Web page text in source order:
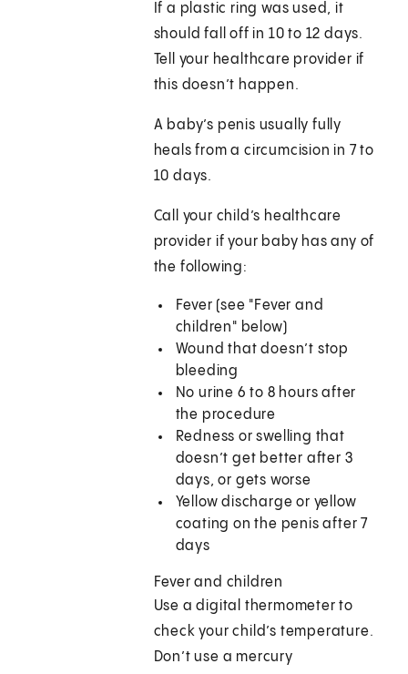
If a plastic ring was used, it
should fall off in 10 to 12 days.
Tell your healthcare provider if
this doesn’t happen.
A baby’s penis usually fully
heals from a circumcision in 7 to
10 days.
Call your child’s healthcare
provider if your baby has any of
the following:
Fever (see "Fever and
children" below)
Wound that doesn’t stop
bleeding
No urine 6 to 8 hours after
the procedure
Redness or swelling that
doesn’t get better after 3
days, or gets worse
Yellow discharge or yellow
coating on the penis after 7
days
Fever and children
Use a digital thermometer to
check your child’s temperature.
Don’t use a mercury